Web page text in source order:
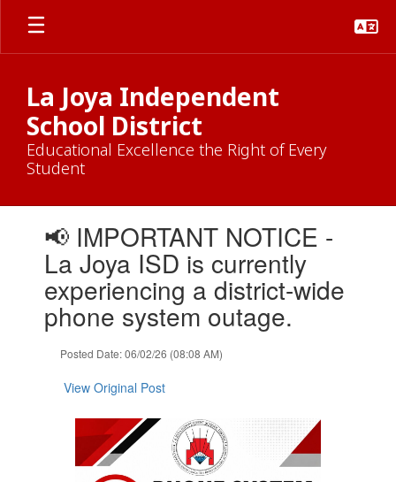
Skip
main
La Joya Independent
School District
Educational Excellence the Right of Every
Student
📢 IMPORTANT NOTICE -
La Joya ISD is currently
experiencing a district-wide
phone system outage.
Posted Date: 06/02/26 (08:08 AM)
View Original Post